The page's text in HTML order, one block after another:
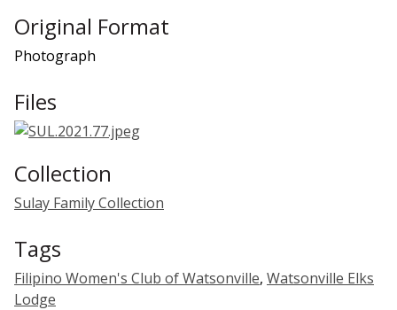
Original Format
Photograph
Files
Collection
Sulay Family Collection
Tags
Filipino Women's Club of Watsonville, Watsonville Elks
Lodge